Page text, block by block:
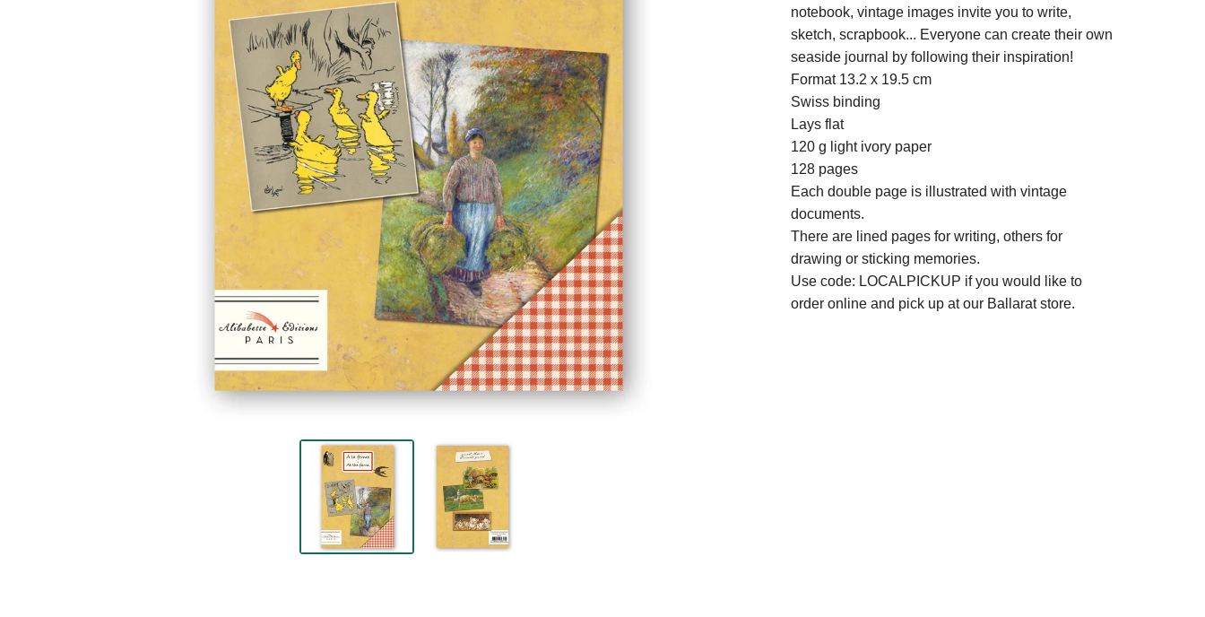
notebook, vintage images invite you to write,
sketch, scrapbook... Everyone can create their own
seaside journal by following their inspiration!
Format 13.2 x 19.5 cm
Swiss binding
Lays flat
120 g light ivory paper
128 pages
Each double page is illustrated with vintage
documents.
There are lined pages for writing, others for
drawing or sticking memories.
Use code: LOCALPICKUP if you would like to
order online and pick up at our Ballarat store.